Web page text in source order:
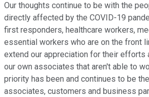
Our thoughts continue to be with the
directly affected by the COVID-19
first responders, healthcare workers,
essential workers who are on the front
extend our appreciation for their
our own associates that aren't able to
priority has been and continues to be
associates, customers and business